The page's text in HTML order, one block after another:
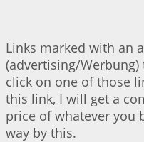
Links marked with an
(advertising/Werbung)
click on one of those
this link, I will get a
price of whatever you
way by this.